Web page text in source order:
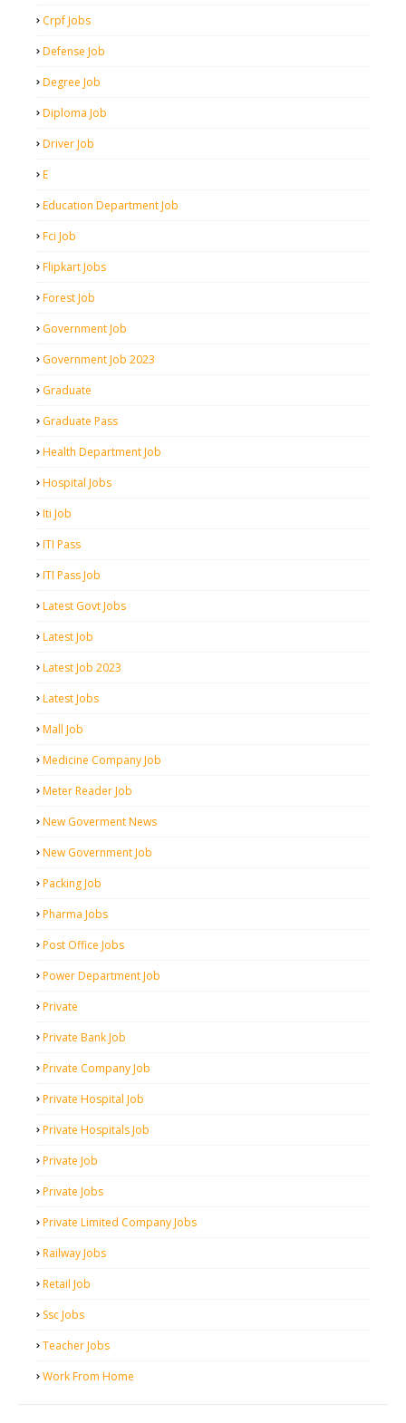
Crpf Jobs
Defense Job
Degree Job
Diploma Job
Driver Job
E
Education Department Job
Fci Job
Flipkart Jobs
Forest Job
Government Job
Government Job 2023
Graduate
Graduate Pass
Health Department Job
Hospital Jobs
Iti Job
ITI Pass
ITI Pass Job
Latest Govt Jobs
Latest Job
Latest Job 2023
Latest Jobs
Mall Job
Medicine Company Job
Meter Reader Job
New Goverment News
New Government Job
Packing Job
Pharma Jobs
Post Office Jobs
Power Department Job
Private
Private Bank Job
Private Company Job
Private Hospital Job
Private Hospitals Job
Private Job
Private Jobs
Private Limited Company Jobs
Railway Jobs
Retail Job
Ssc Jobs
Teacher Jobs
Work From Home